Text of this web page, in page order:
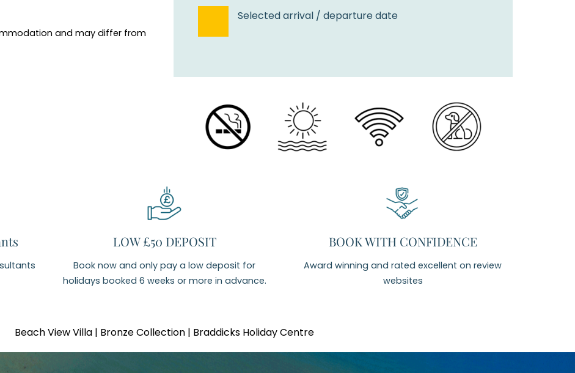
and may differ from
Selected arrival / departure date
LOW £50 DEPOSIT
Book now and only pay a low deposit for
holidays booked 6 weeks or more in advance.
BOOK WITH CONFIDENCE
Award winning and rated excellent on review
websites
Beach View Villa | Bronze Collection | Braddicks Holiday Centre